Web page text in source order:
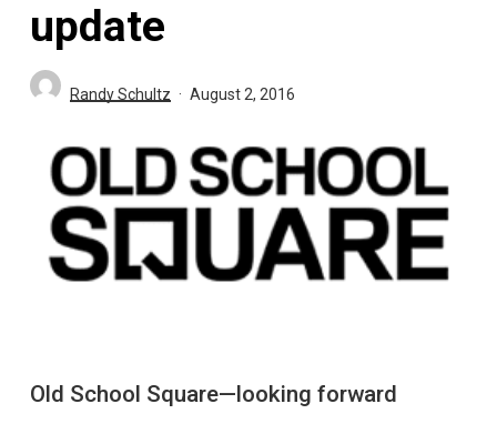
update
Randy Schultz August 2, 2016
Old School Square—looking forward